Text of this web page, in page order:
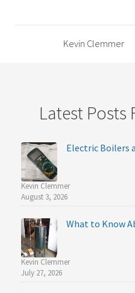
Kevin Clemmer
Latest Posts
Electric Boilers
Kevin Clemmer
August 3, 2026
What to Know
Kevin Clemmer
July 27, 2026